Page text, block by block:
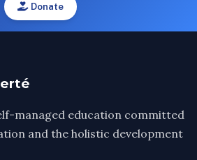
Donate
managed education committed
and the holistic development